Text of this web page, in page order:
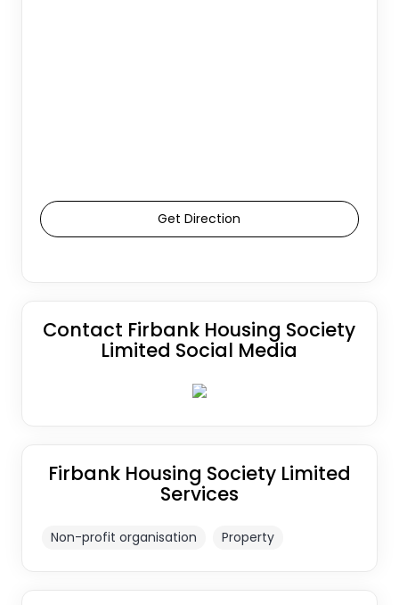
Get Direction
Contact Firbank Housing Society
Limited Social Media
Firbank Housing Society Limited
Services
Non-profit organisation Property